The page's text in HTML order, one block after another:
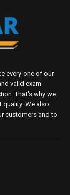
every one of our
valid exam
That's why we
We also
customers and to